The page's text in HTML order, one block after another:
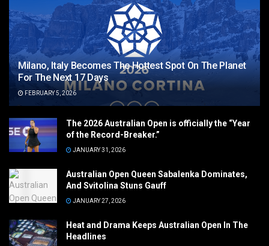
Milano, Italy Becomes The Hottest Spot On The Planet
For The Next 17 Days
FEBRUARY 5, 2026
The 2026 Australian Open is officially the “Year
of the Record-Breaker.”
JANUARY 31, 2026
Australian Open Queen Sabalenka Dominates,
And Svitolina Stuns Gauff
JANUARY 27, 2026
Heat and Drama Keeps Australian Open In The
Headlines